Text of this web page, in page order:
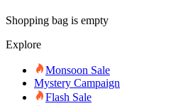
Shopping bag is empty
Explore
Monsoon Sale
Mystery Campaign
Flash Sale